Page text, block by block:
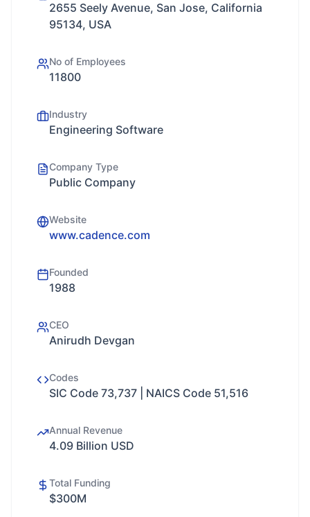
2655 Seely Avenue, San Jose, California
95134, USA
No of Employees
11800
Industry
Engineering Software
Company Type
Public Company
Website
www.cadence.com
Founded
1988
CEO
Anirudh Devgan
Codes
SIC Code 73,737 | NAICS Code 51,516
Annual Revenue
4.09 Billion USD
Total Funding
$300M